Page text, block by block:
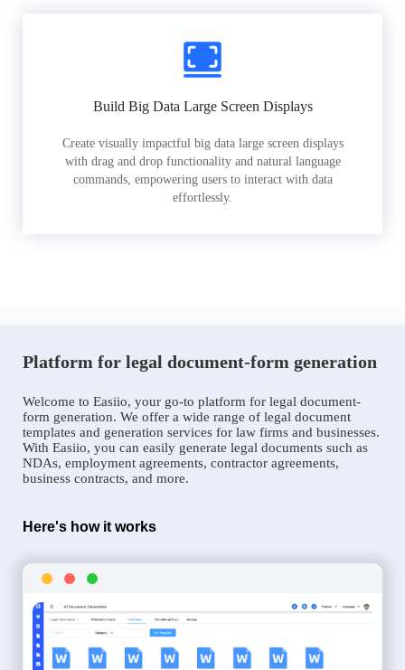
Build Big Data Large Screen Displays
Create visually impactful big data large screen displays
with drag and drop functionality and natural language
commands, empowering users to interact with data
effortlessly.
Platform for legal document-form generation
Welcome to Easiio, your go-to platform for legal document-
form generation. We offer a wide range of legal document
templates and generation services for law firms and businesses.
With Easiio, you can easily generate legal documents such as
NDAs, employment agreements, contractor agreements,
business contracts, and more.
Here's how it works